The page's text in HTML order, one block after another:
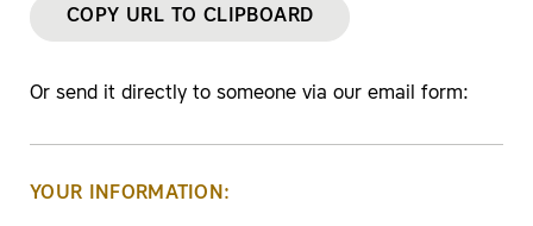
COPY URL TO CLIPBOARD
Or send it directly to someone via our email form:
YOUR INFORMATION: